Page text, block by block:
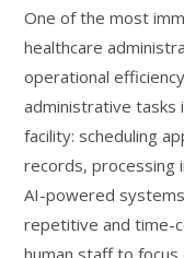
One of the most
healthcare
operational
administrative tasks
facility: scheduling
records, processing
AI-powered
repetitive and time-
human staff to